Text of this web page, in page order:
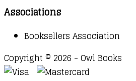
Associations
Booksellers Association
Copyright © 2026 - Owl Books